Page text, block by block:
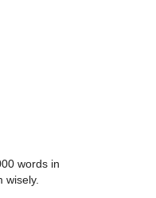
words in
wisely.